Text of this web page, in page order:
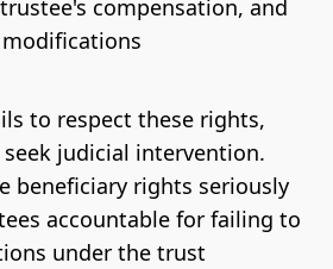
compensation, and
to respect these rights,
judicial intervention.
beneficiary rights seriously
accountable for failing to
under the trust